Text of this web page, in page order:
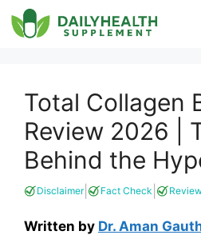
Skip
to
Total Collagen
Review 2026 |
Behind the
Disclaimer| Fact Check
Written by Dr. Aman